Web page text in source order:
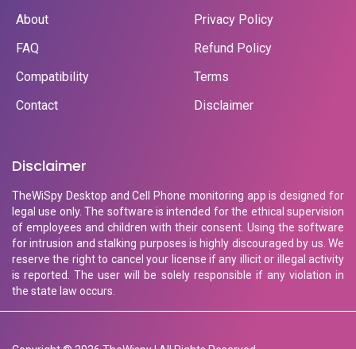
About
FAQ
Compatibility
Contact
Privacy Policy
Refund Policy
Terms
Disclaimer
Disclaimer
TheWiSpy Desktop and Cell Phone monitoring app is designed for
legal use only. The software is intended for the ethical supervision
of employees and children with their consent. Using the software
for intrusion and stalking purposes is highly discouraged by us. We
reserve the right to cancel your license if any illicit or illegal activity
is reported. The user will be solely responsible if any violation in
the state law occurs.